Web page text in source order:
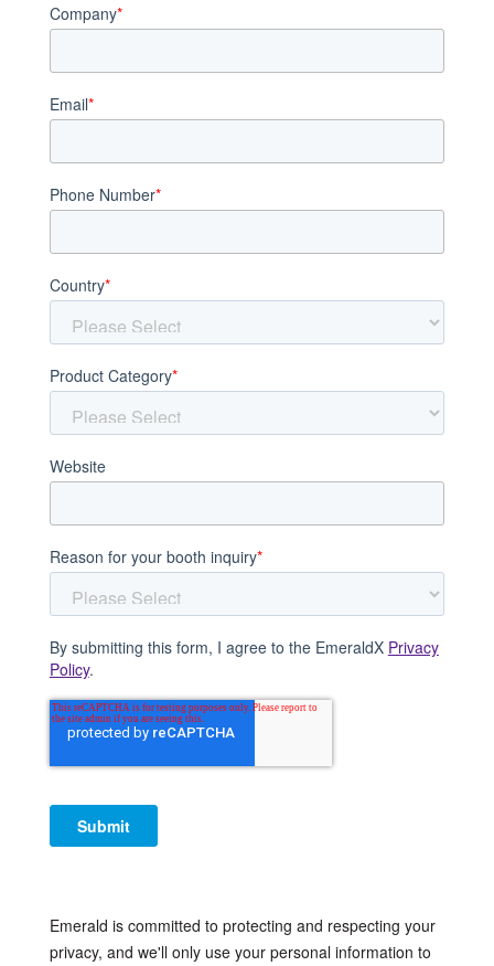
Company*
Email*
Phone Number*
Country*
Product Category*
Website
Reason for your booth inquiry*
By submitting this form, I agree to the EmeraldX Privacy
Policy.
Emerald is committed to protecting and respecting your
privacy, and we'll only use your personal information to